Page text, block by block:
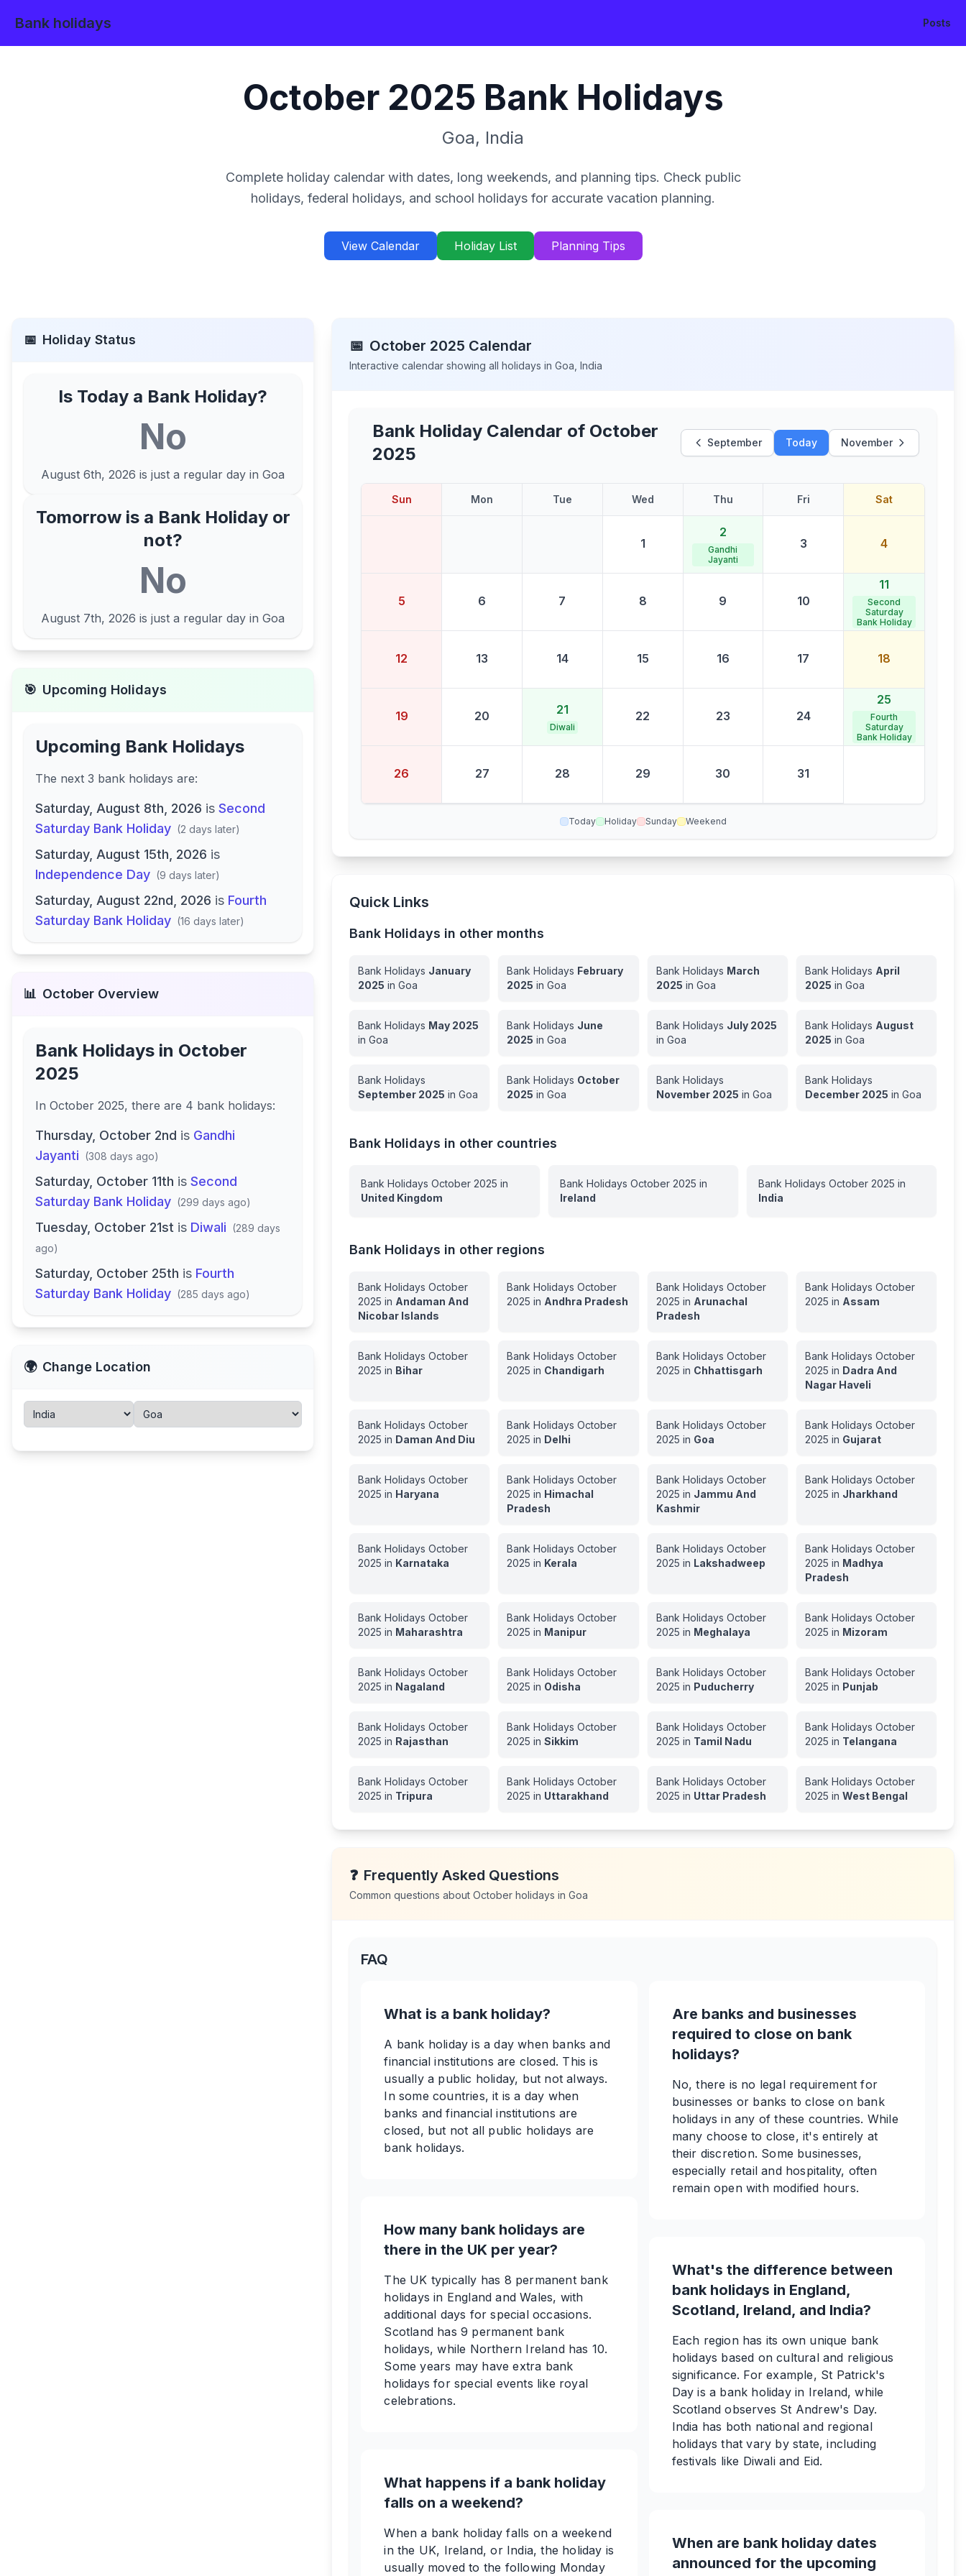
Bank holidays Posts
October 2025 Bank Holidays
Goa, India
Complete holiday calendar with dates, long weekends, and planning tips. Check public
holidays, federal holidays, and school holidays for accurate vacation planning.
View Calendar Holiday List Planning Tips
📅 Holiday Status
Is Today a Bank Holiday?
No
August 6th, 2026 is just a regular day inGoa
Tomorrow is a Bank Holiday or
not?
No
August 7th, 2026 is just a regular day inGoa
🎯 Upcoming Holidays
Upcoming Bank Holidays
The next 3 bank holidays are:
Saturday, August 8th, 2026 is Second
Saturday Bank Holiday (2 days later)
Saturday, August 15th, 2026 is
Independence Day (9 days later)
Saturday, August 22nd, 2026 is Fourth
Saturday Bank Holiday (16 days later)
📊 October Overview
Bank Holidays in October
2025
In October 2025, there are 4 bank holidays:
Thursday, October 2nd is Gandhi
Jayanti (308 days ago)
Saturday, October 11th is Second
Saturday Bank Holiday (299 days ago)
Tuesday, October 21st is Diwali (289 days
ago)
Saturday, October 25th is Fourth
Saturday Bank Holiday (285 days ago)
🌍 Change Location
📅 October 2025 Calendar
Interactive calendar showing all holidays inGoa ,India
Bank Holiday Calendar of October
2025
September Today November
Sun Mon Tue Wed Thu Fri Sat
1
2
Gandhi
Jayanti
3 4
5 6 7 8 9 10
11
Second
Saturday
Bank Holiday
12 13 14 15 16 17 18
19 20 21
Diwali
22 23 24
25
Fourth
Saturday
Bank Holiday
26 27 28 29 30 31
Today Holiday Sunday Weekend
Quick Links
Bank Holidays in other months
Bank Holidays January
2025 inGoa
Bank Holidays February
2025 inGoa
Bank Holidays March
2025 in Goa
Bank Holidays April
2025 in Goa
Bank Holidays May 2025
inGoa
Bank Holidays June
2025 inGoa
Bank Holidays July 2025
in Goa
Bank Holidays August
2025 in Goa
Bank Holidays
September 2025 inGoa
Bank Holidays October
2025 inGoa
Bank Holidays
November 2025 in Goa
Bank Holidays
December 2025 in Goa
Bank Holidays in other countries
Bank HolidaysOctober 2025 in
United Kingdom
Bank Holidays October 2025 in
Ireland
Bank Holidays October 2025 in
India
Bank Holidays in other regions
Bank HolidaysOctober
2025 in Andaman And
Nicobar Islands
Bank HolidaysOctober
2025 in Andhra Pradesh
Bank Holidays October
2025 in Arunachal
Pradesh
Bank Holidays October
2025 in Assam
Bank HolidaysOctober
2025 in Bihar
Bank HolidaysOctober
2025 in Chandigarh
Bank Holidays October
2025 in Chhattisgarh
Bank Holidays October
2025 in Dadra And
Nagar Haveli
Bank HolidaysOctober
2025 in Daman And Diu
Bank HolidaysOctober
2025 in Delhi
Bank Holidays October
2025 in Goa
Bank Holidays October
2025 in Gujarat
Bank HolidaysOctober
2025 in Haryana
Bank HolidaysOctober
2025 in Himachal
Pradesh
Bank Holidays October
2025 in Jammu And
Kashmir
Bank Holidays October
2025 in Jharkhand
Bank HolidaysOctober
2025 in Karnataka
Bank HolidaysOctober
2025 in Kerala
Bank Holidays October
2025 in Lakshadweep
Bank Holidays October
2025 in Madhya
Pradesh
Bank HolidaysOctober
2025 in Maharashtra
Bank HolidaysOctober
2025 in Manipur
Bank Holidays October
2025 in Meghalaya
Bank Holidays October
2025 in Mizoram
Bank HolidaysOctober
2025 in Nagaland
Bank HolidaysOctober
2025 in Odisha
Bank Holidays October
2025 in Puducherry
Bank Holidays October
2025 in Punjab
Bank HolidaysOctober
2025 in Rajasthan
Bank HolidaysOctober
2025 inSikkim
Bank Holidays October
2025 in Tamil Nadu
Bank Holidays October
2025 in Telangana
Bank HolidaysOctober
2025 in Tripura
Bank HolidaysOctober
2025 in Uttarakhand
Bank Holidays October
2025 in Uttar Pradesh
Bank Holidays October
2025 in West Bengal
❓ Frequently Asked Questions
Common questions aboutOctober holidays inGoa
FAQ
What is a bank holiday?
A bank holiday is a day when banks and
financial institutions are closed. This is
usually a public holiday, but not always.
In some countries, it is a day when
banks and financial institutions are
closed, but not all public holidays are
bank holidays.
How many bank holidays are
there in the UK per year?
The UK typically has 8 permanent bank
holidays in England and Wales, with
additional days for special occasions.
Scotland has 9 permanent bank
holidays, while Northern Ireland has 10.
Some years may have extra bank
holidays for special events like royal
celebrations.
What happens if a bank holiday
falls on a weekend?
When a bank holiday falls on a weekend
in the UK, Ireland, or India, the holiday is
usually moved to the following Monday
Are banks and businesses
required to close on bank
holidays?
No, there is no legal requirement for
businesses or banks to close on bank
holidays in any of these countries. While
many choose to close, it's entirely at
their discretion. Some businesses,
especially retail and hospitality, often
remain open with modified hours.
What's the difference between
bank holidays in England,
Scotland, Ireland, and India?
Each region has its own unique bank
holidays based on cultural and religious
significance. For example, St Patrick's
Day is a bank holiday in Ireland, while
Scotland observes St Andrew's Day.
India has both national and regional
holidays that vary by state, including
festivals like Diwali and Eid.
When are bank holiday dates
announced for the upcoming